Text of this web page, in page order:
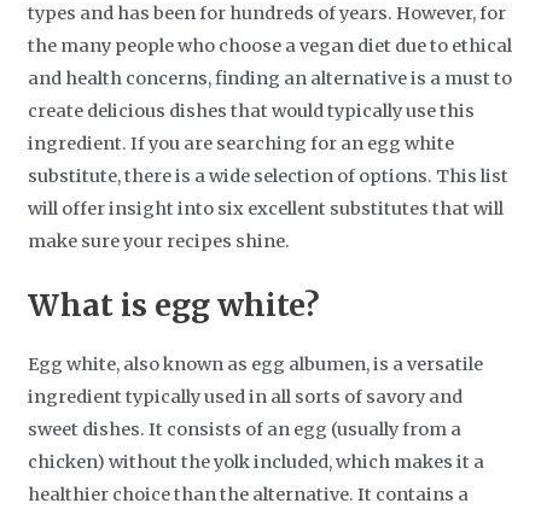
types and has been for hundreds of years. However, for
the many people who choose a vegan diet due to ethical
and health concerns, finding an alternative is a must to
create delicious dishes that would typically use this
ingredient. If you are searching for an egg white
substitute, there is a wide selection of options. This list
will offer insight into six excellent substitutes that will
make sure your recipes shine.
What is egg white?
Egg white, also known as egg albumen, is a versatile
ingredient typically used in all sorts of savory and
sweet dishes. It consists of an egg (usually from a
chicken) without the yolk included, which makes it a
healthier choice than the alternative. It contains a